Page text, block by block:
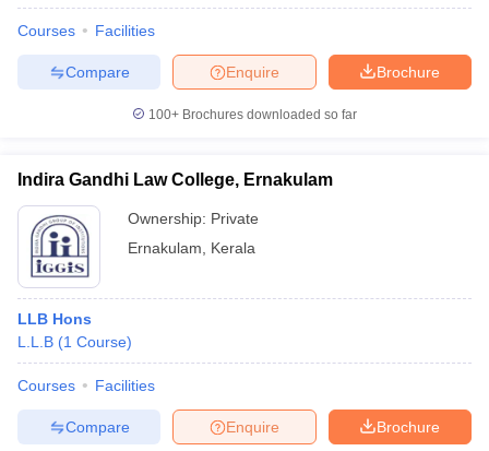
Courses Facilities
Brochure
Enquire
Compare
100+ Brochures downloaded so far
Indira Gandhi Law College, Ernakulam
Ownership: Private
Ernakulam
Kerala
LLB Hons
L.L.B (1 Course)
Courses Facilities
Brochure
Enquire
Compare